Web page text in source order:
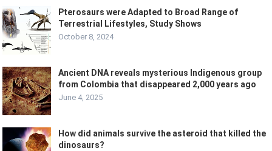
Pterosaurs were Adapted to Broad Range of
Terrestrial Lifestyles, Study Shows
October 8, 2024
Ancient DNA reveals mysterious Indigenous group
from Colombia that disappeared 2,000 years ago
June 4, 2025
How did animals survive the asteroid that killed the
dinosaurs?